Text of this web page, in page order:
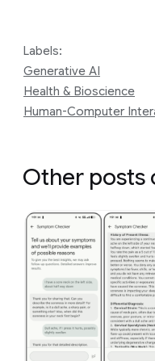
Labels:
Generative AI
Health & Bioscience
Human-Computer
Other posts